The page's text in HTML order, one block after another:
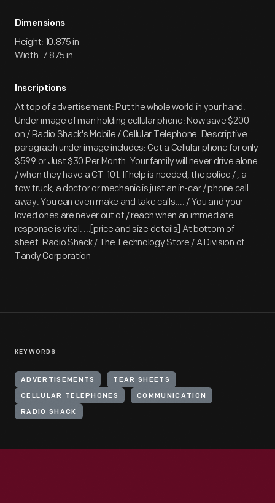
Dimensions
Height: 10.875 in
Width: 7.875 in
Inscriptions
At top of advertisement: Put the whole world in your hand.
Under image of man holding cellular phone: Now save $200
on / Radio Shack's Mobile / Cellular Telephone. Descriptive
paragraph under image includes: Get a Cellular phone for only
$599 or Just $30 Per Month. Your family will never drive alone
/ when they have a CT-101. If help is needed, the police / , a
tow truck, a doctor or mechanic is just an in-car / phone call
away. You can even make and take calls.... / You and your
loved ones are never out of / reach when an immediate
response is vital. ...[price and size details] At bottom of
sheet: Radio Shack / The Technology Store / A Division of
Tandy Corporation
KEYWORDS
ADVERTISEMENTS TEAR SHEETS
CELLULAR TELEPHONES COMMUNICATION
RADIO SHACK